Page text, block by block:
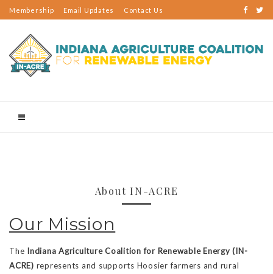
Membership Email Updates Contact Us
About IN-ACRE
Our Mission
The Indiana Agriculture Coalition for Renewable Energy (IN-
ACRE) represents and supports Hoosier farmers and rural